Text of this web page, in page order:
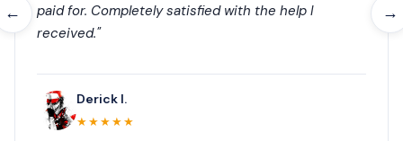
← →
paid for. Completely satisfied with the help I
received."
Derick I.
★★★★★